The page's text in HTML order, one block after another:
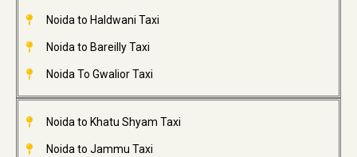
Noida to Haldwani Taxi
Noida to Bareilly Taxi
Noida To Gwalior Taxi
Noida to Khatu Shyam Taxi
Noida to Jammu Taxi